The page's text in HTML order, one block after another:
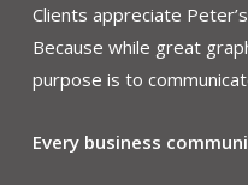
Clients appreciate
Because while great
purpose is to
Every business